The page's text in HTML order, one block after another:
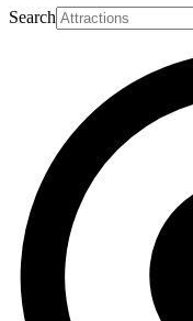
Search